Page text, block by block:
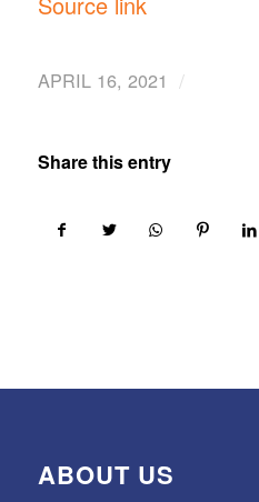
APRIL 16, 2021 /
Share this entry
ABOUT US